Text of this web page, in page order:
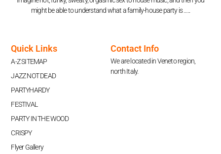
might be able to understand what a family-house party is …..
Quick Links
A-Z SITEMAP
JAZZ NOT DEAD
PARTYHARDY
FESTIVAL
PARTY IN THE WOOD
CRISPY
Flyer Gallery
Contact Info
We are located in Veneto region,
north Italy.